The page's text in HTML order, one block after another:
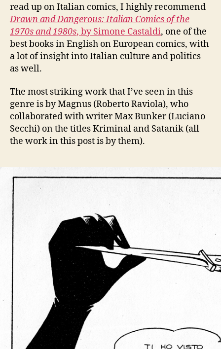
read up on Italian comics, I highly recommend
Drawn and Dangerous: Italian Comics of the
1970s and 1980s, by Simone Castaldi, one of the
best books in English on European comics, with
a lot of insight into Italian culture and politics
as well.
The most striking work that I’ve seen in this
genre is by Magnus (Roberto Raviola), who
collaborated with writer Max Bunker (Luciano
Secchi) on the titles Kriminal and Satanik (all
the work in this post is by them).